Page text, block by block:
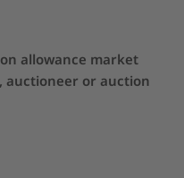
allowance market
or auction